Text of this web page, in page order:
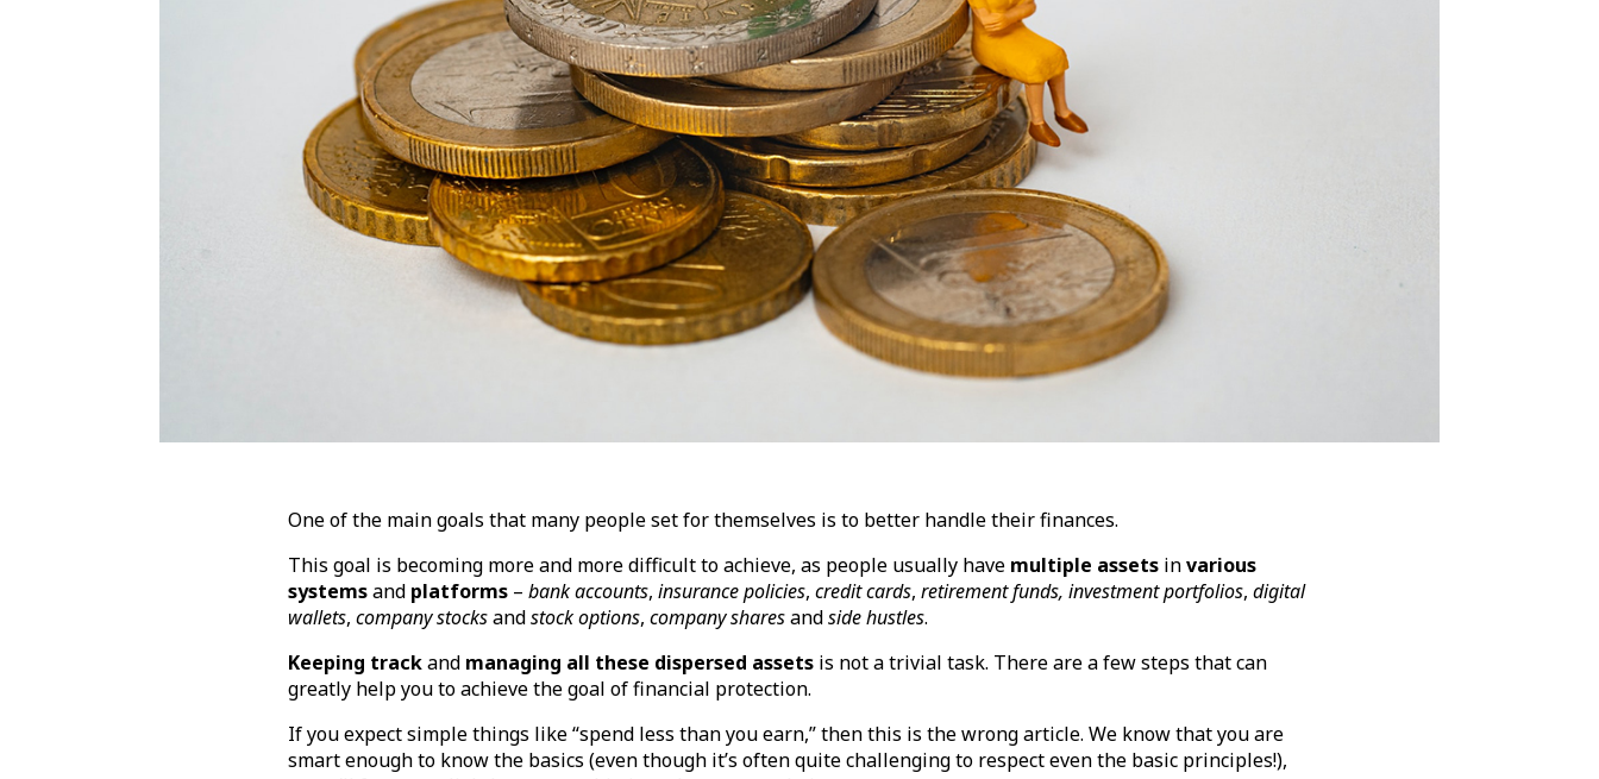
One of the main goals that many people set for themselves is to better handle their finances.
This goal is becoming more and more difficult to achieve, as people usually have multiple assetsinvarious
systemsand platforms – bank accounts, insurance policies, credit cards, retirement funds, investment portfolios, digital
wallets, company stocksandstock options, company sharesandside hustles.
Keeping trackand managing all these dispersed assets is not a trivial task. There are a few steps that can
greatly help you to achieve the goal of financial protection.
If you expect simple things like “spend less than you earn,” then this is the wrong article. We know that you are
smart enough to know the basics (even though it’s often quite challenging to respect even the basic principles!),